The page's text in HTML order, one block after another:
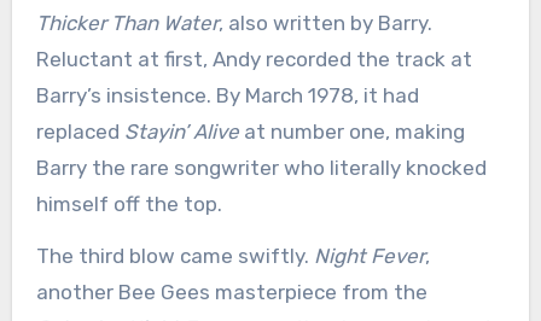
Thicker Than Water, also written by Barry.
Reluctant at first, Andy recorded the track at
Barry’s insistence. By March 1978, it had
replaced Stayin’ Aliveat number one, making
Barry the rare songwriter who literally knocked
himself off the top.
The third blow came swiftly. Night Fever,
another Bee Gees masterpiece from the